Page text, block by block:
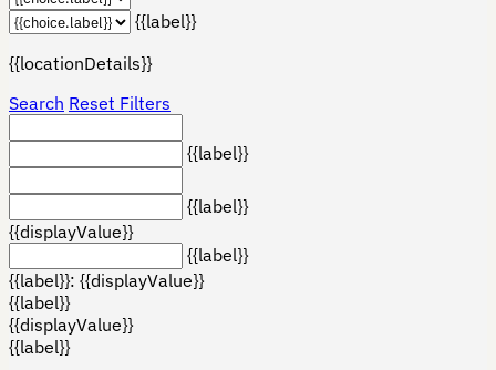
{{label}}
{{locationDetails}}
Search Reset Filters
{{label}}
{{label}}
{{displayValue}}
{{label}}
{{label}}: {{displayValue}}
{{label}}
{{displayValue}}
{{label}}